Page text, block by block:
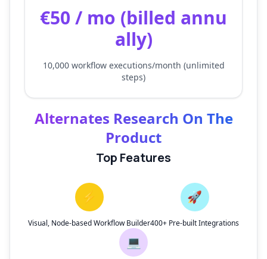
€50 / mo (billed annu
ally)
10,000 workflow executions/month (unlimited
steps)
Alternates Research On The
Product
Top Features
⚡
Visual, Node-based Workflow Builder
🚀
400+ Pre-built Integrations
💻